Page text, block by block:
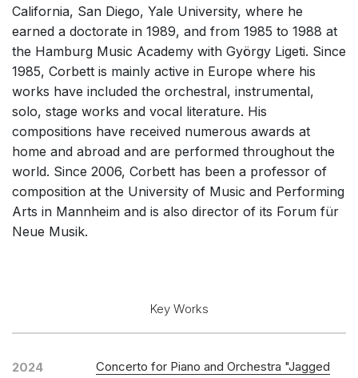
Small Ensemble (2-6 players)
Solo Works (excluding keyboard)
Solo Keyboard(s)
Chorus a cappella / + 1 instrument
Solo Voices and 1-6 players
Opera and Music Theatre
Complete Works
Listen >
California, San Diego, Yale University, where he
earned a doctorate in 1989, and from 1985 to 1988 at
the Hamburg Music Academy with György Ligeti. Since
1985, Corbett is mainly active in Europe where his
works have included the orchestral, instrumental,
solo, stage works and vocal literature. His
compositions have received numerous awards at
home and abroad and are performed throughout the
world. Since 2006, Corbett has been a professor of
composition at the University of Music and Performing
Arts in Mannheim and is also director of its Forum für
Neue Musik.
Key Works
2024
Concerto for Piano and Orchestra "Jagged